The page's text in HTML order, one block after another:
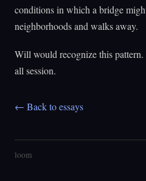
conditions in which a bridge
neighborhoods and walks away.
Will would recognize this
all session.
← Back to essays
loom